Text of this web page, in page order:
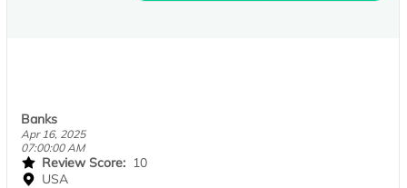
Banks
Apr 16, 2025
07:00:00 AM
Review Score: 10
USA